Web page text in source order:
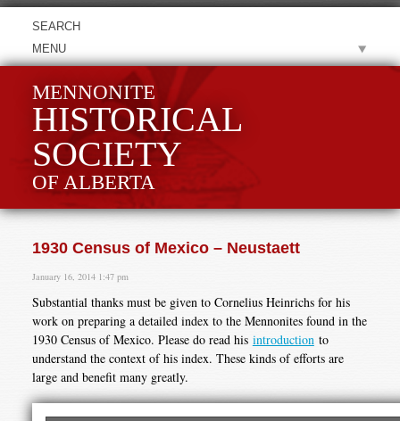
MENU
MENNONITE
HISTORICAL
SOCIETY
OF ALBERTA
1930 Census of Mexico – Neustaett
January 16, 2014 1:47 pm
Substantial thanks must be given to Cornelius Heinrichs for his
work on preparing a detailed index to the Mennonites found in the
1930 Census of Mexico. Please do read his introductionto
understand the context of his index. These kinds of efforts are
large and benefit many greatly.